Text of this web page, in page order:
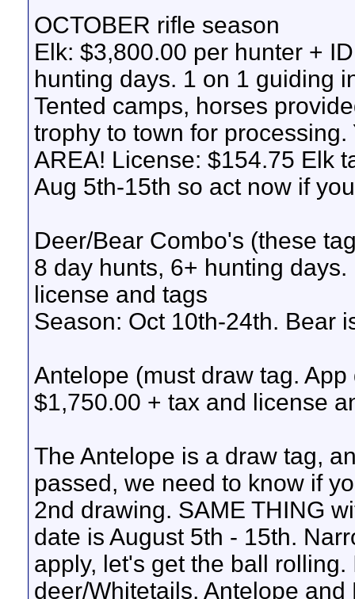
OCTOBER rifle season
Elk: $3,800.00 per hunter +
hunting days. 1 on 1 guiding
Tented camps, horses
trophy to town for processing.
AREA! License: $154.75 Elk
Aug 5th-15th so act now if
Deer/Bear Combo's (these
8 day hunts, 6+ hunting
license and tags
Season: Oct 10th-24th. Bear
Antelope (must draw tag.
$1,750.00 + tax and license
The Antelope is a draw tag,
passed, we need to know if
2nd drawing. SAME THING
date is August 5th - 15th.
apply, let's get the ball
deer/Whitetails, Antelope